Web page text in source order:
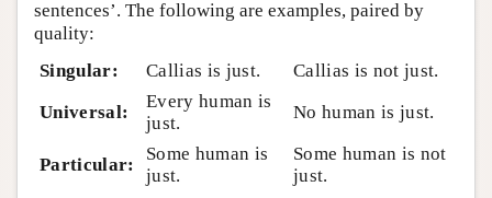
sentences’. The following are examples, paired by
quality:
Singular:
Callias is just.
Callias is not just.
Universal:
Every human is
just.
No human is just.
Particular:
Some human is
just.
Some human is not
just.